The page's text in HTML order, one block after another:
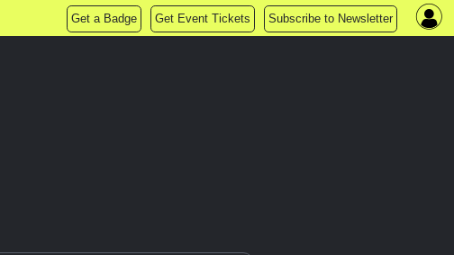
Get a Badge Get Event Tickets Subscribe to Newsletter